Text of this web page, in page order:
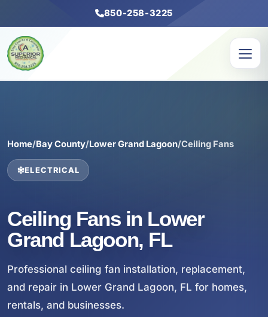
850-258-3225
Home/Bay County/Lower Grand Lagoon/Ceiling Fans
ELECTRICAL
Ceiling Fans in Lower
Grand Lagoon, FL
Professional ceiling fan installation, replacement,
and repair in Lower Grand Lagoon, FL for homes,
rentals, and businesses.